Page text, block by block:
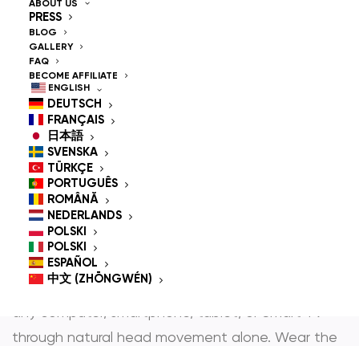
ABOUT US
PRESS
BLOG
GALLERY
FAQ
BECOME AFFILIATE
ENGLISH
DEUTSCH
FRANÇAIS
日本語
SVENSKA
TÜRKÇE
PORTUGUÊS
ROMÂNĂ
NEDERLANDS
POLSKI
POLSKI
ESPAÑOL
中文 (ZHŌNGWÉN)
Mouse & Head
Controlled Mouse for
People With
Disabilities
GlassOuse is the most trusted
andhead controlled mouse
assistive technology that gives people with
physical disabilities full, independent control over
through natural head movement alone. Wear the